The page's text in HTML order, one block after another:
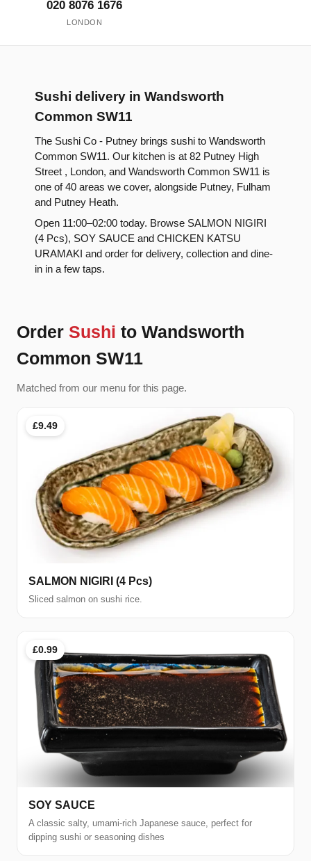
020 8076 1676
LONDON
Sushi delivery in Wandsworth
Common SW11
The Sushi Co - Putney brings sushi to Wandsworth
Common SW11. Our kitchen is at 82 Putney High
Street , London, and Wandsworth Common SW11 is
one of 40 areas we cover, alongside Putney, Fulham
and Putney Heath.
Open 11:00–02:00 today. Browse SALMON NIGIRI
(4 Pcs), SOY SAUCE and CHICKEN KATSU
URAMAKI and order for delivery, collection and dine-
in in a few taps.
Order Sushi to Wandsworth
Common SW11
Matched from our menu for this page.
£9.49
SALMON NIGIRI (4 Pcs)
Sliced salmon on sushi rice.
£0.99
SOY SAUCE
A classic salty, umami-rich Japanese sauce, perfect for
dipping sushi or seasoning dishes